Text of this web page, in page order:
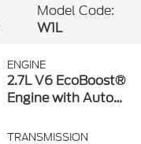
Model Code:
W1L
ENGINE
2.7L V6 EcoBoost®
Engine with Auto
Technology
TRANSMISSION